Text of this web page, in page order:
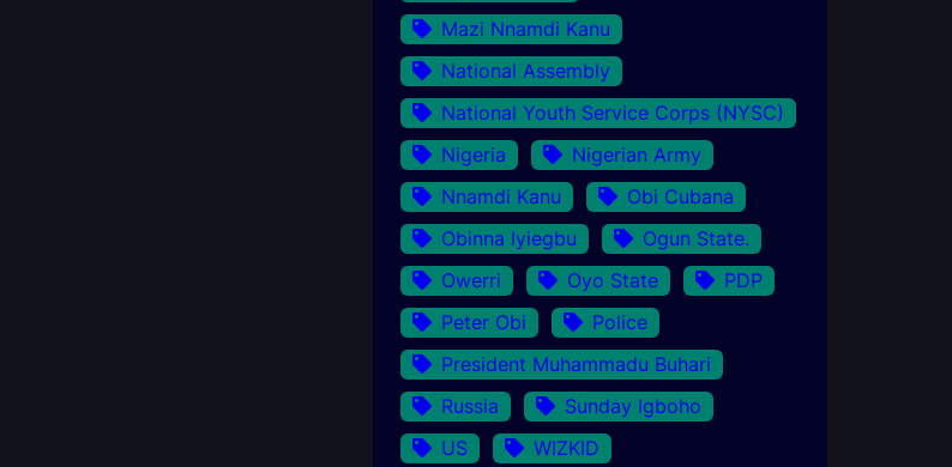
Mazi Nnamdi Kanu
National Assembly
National Youth Service Corps (NYSC)
Nigeria
Nigerian Army
Nnamdi Kanu
Obi Cubana
Obinna Iyiegbu
Ogun State.
Owerri
Oyo State
PDP
Peter Obi
Police
President Muhammadu Buhari
Russia
Sunday Igboho
US
WIZKID